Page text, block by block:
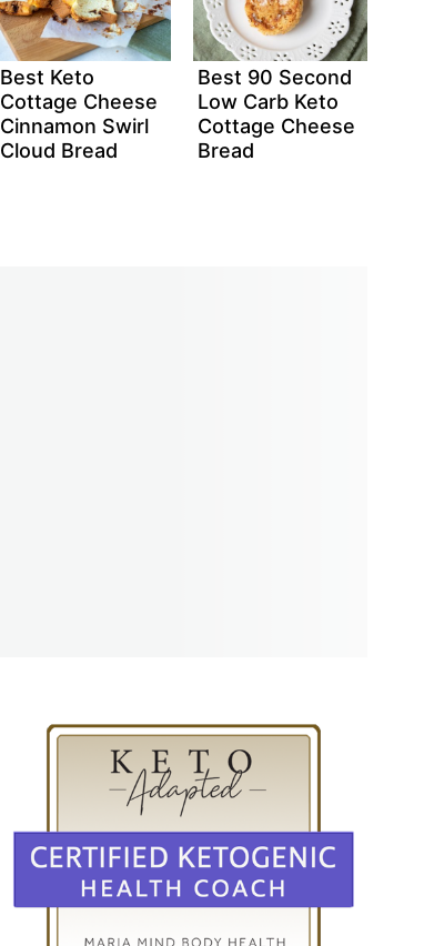
Best Keto
Cottage Cheese
Cinnamon Swirl
Cloud Bread
Best 90 Second
Low Carb Keto
Cottage Cheese
Bread